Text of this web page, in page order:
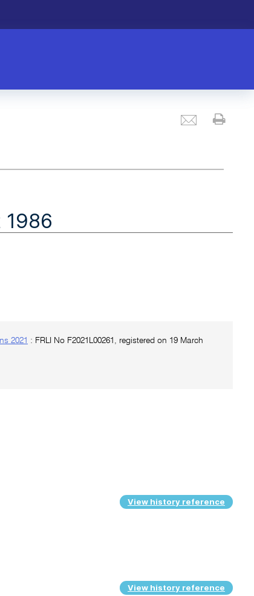
Email
2021 : FRLI No F2021L00261, registered on 19 March
View history reference
View history reference